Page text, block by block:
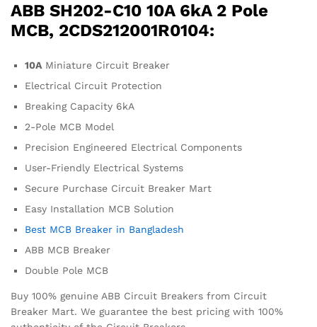
ABB SH202-C10 10A 6kA 2 Pole
MCB, 2CDS212001R0104:
10A Miniature Circuit Breaker
Electrical Circuit Protection
Breaking Capacity 6kA
2-Pole MCB Model
Precision Engineered Electrical Components
User-Friendly Electrical Systems
Secure Purchase Circuit Breaker Mart
Easy Installation MCB Solution
Best MCB Breaker in Bangladesh
ABB MCB Breaker
Double Pole MCB
Buy 100% genuine ABB Circuit Breakers from Circuit
Breaker Mart. We guarantee the best pricing with 100%